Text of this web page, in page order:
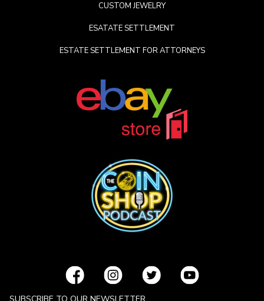
CUSTOM JEWELRY
ESATATE SETTLEMENT
ESTATE SETTLEMENT FOR ATTORNEYS